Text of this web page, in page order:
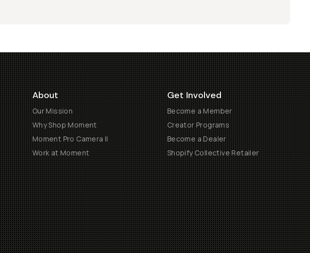
About
Our Mission
Why Shop Moment
Moment Pro Camera II
Work at Moment
Get Involved
Become a Member
Creator Programs
Become a Dealer
Shopify Collective Retailer